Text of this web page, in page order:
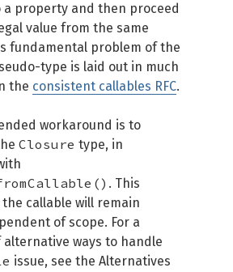
a property and then proceed
value from the same
fundamental problem of the
type is laid out in much
the consistent callables RFC.
workaround is to
Closure type, in
. This
callable will remain
of scope. For a
alternative ways to handle
issue, see the Alternatives